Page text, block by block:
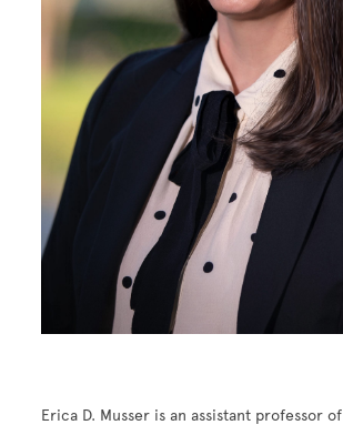
Erica D. Musser is an assistant professor of